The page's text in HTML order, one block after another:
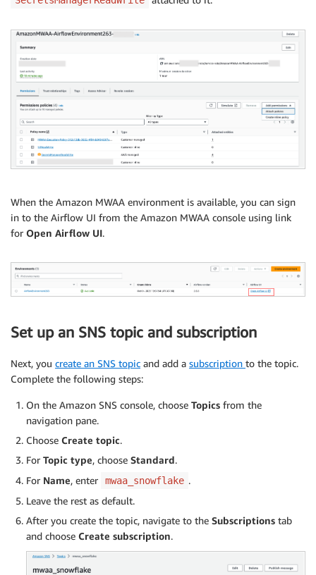
When the Amazon MWAA environment is available, you can sign
in to the Airflow UI from the Amazon MWAA console using link
for Open Airflow UI.
Set up an SNS topic and subscription
Next, you create an SNS topic and add a subscription to the topic.
Complete the following steps:
On the Amazon SNS console, choose Topics from the
navigation pane.
Choose Create topic.
For Topic type, choose Standard.
For Name, enter mwaa_snowflake .
Leave the rest as default.
After you create the topic, navigate to the Subscriptions tab
and choose Create subscription.